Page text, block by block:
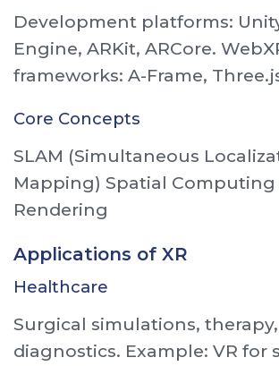
Development platforms:
Engine, ARKit, ARCore.
frameworks: A-Frame,
Core Concepts
SLAM (Simultaneous
Mapping) Spatial Computing
Rendering
Applications of XR
Healthcare
Surgical simulations, therapy,
diagnostics. Example: VR for